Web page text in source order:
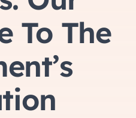
To The